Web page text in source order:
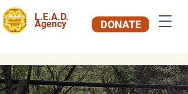
L.E.A.D.
Agency DONATE